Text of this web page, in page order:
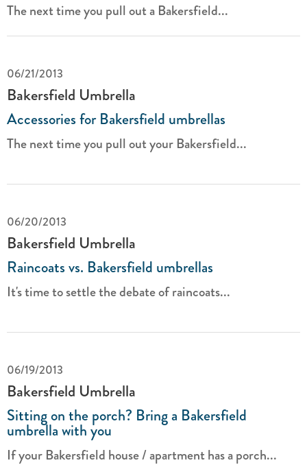
The next time you pull out a Bakersfield...
06/21/2013
Bakersfield Umbrella
Accessories for Bakersfield umbrellas
The next time you pull out your Bakersfield...
06/20/2013
Bakersfield Umbrella
Raincoats vs. Bakersfield umbrellas
It's time to settle the debate of raincoats...
06/19/2013
Bakersfield Umbrella
Sitting on the porch? Bring a Bakersfield
umbrella with you
If your Bakersfield house / apartment has a porch...